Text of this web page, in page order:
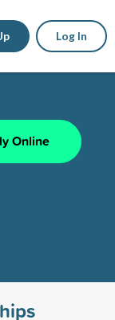
Log In
Online